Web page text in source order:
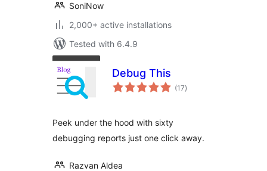
SoniNow
2,000+ active installations
Tested with 6.4.9
Debug This
(17total
ratings
)
Peek under the hood with sixty
debugging reports just one click away.
Razvan Aldea